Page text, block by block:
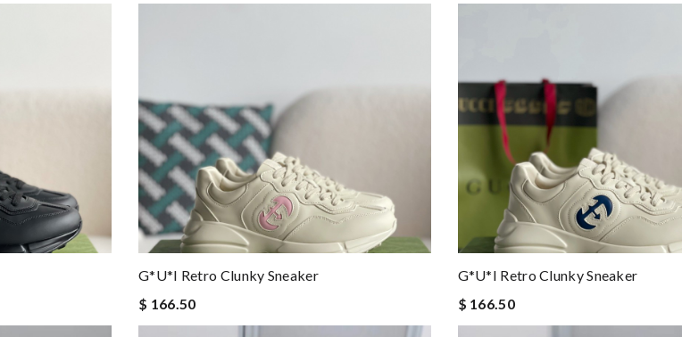
G*u*i Retro Clunky Sneaker
$ 166.50
G*u*i Retro Clunky Sneaker
$ 166.50